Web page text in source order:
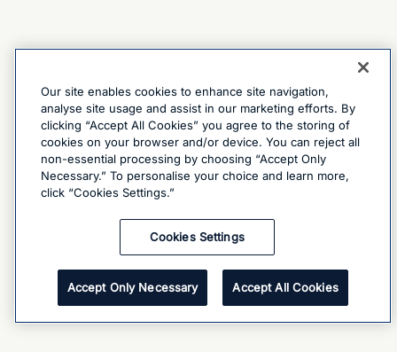
Our site enables cookies to enhance site navigation,
analyse site usage and assist in our marketing efforts. By
clicking “Accept All Cookies” you agree to the storing of
cookies on your browser and/or device. You can reject all
non-essential processing by choosing “Accept Only
Necessary.” To personalise your choice and learn more,
click “Cookies Settings.”
Cookies Settings
Accept Only Necessary Accept All Cookies